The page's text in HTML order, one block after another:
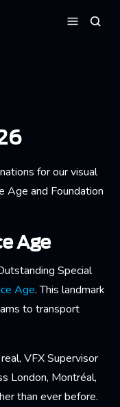
for our visual
Age and Foundation
Age
Special
Age. This landmark
to transport
VFX Supervisor
London, Montréal,
than ever before.